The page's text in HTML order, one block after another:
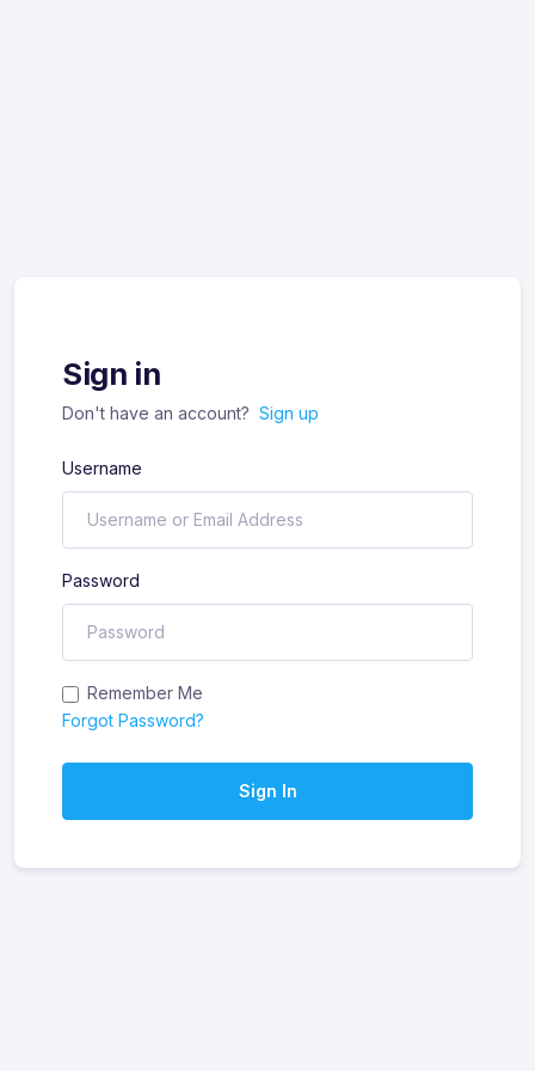
Sign in
Don't have an account? Sign up
Username
Password
Remember Me
Forgot Password?
Sign In